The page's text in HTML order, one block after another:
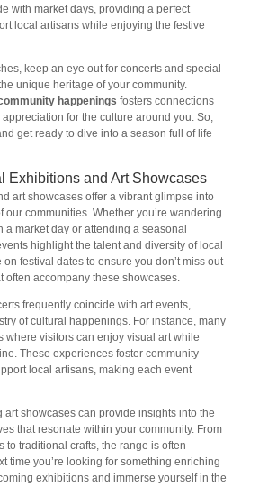
with market days, providing a perfect
local artisans while enjoying the festive
keep an eye out for concerts and special
unique heritage of your community.
happenings fosters connections
for the culture around you. So,
get ready to dive into a season full of life
Exhibitions and Art Showcases
art showcases offer a vibrant glimpse into
our communities. Whether you’re wandering
a market day or attending a seasonal
highlight the talent and diversity of local
festival dates to ensure you don’t miss out
often accompany these showcases.
frequently coincide with art events,
of cultural happenings. For instance, many
where visitors can enjoy visual art while
These experiences foster community
local artisans, making each event
art showcases can provide insights into the
that resonate within your community. From
to traditional crafts, the range is often
time you’re looking for something enriching
exhibitions and immerse yourself in the